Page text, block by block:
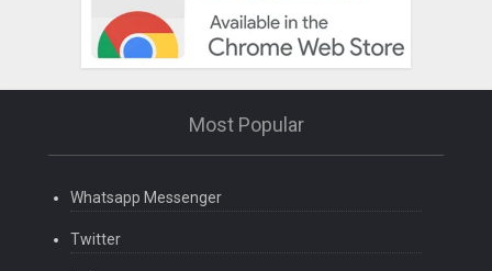
Most Popular
Whatsapp Messenger
Twitter